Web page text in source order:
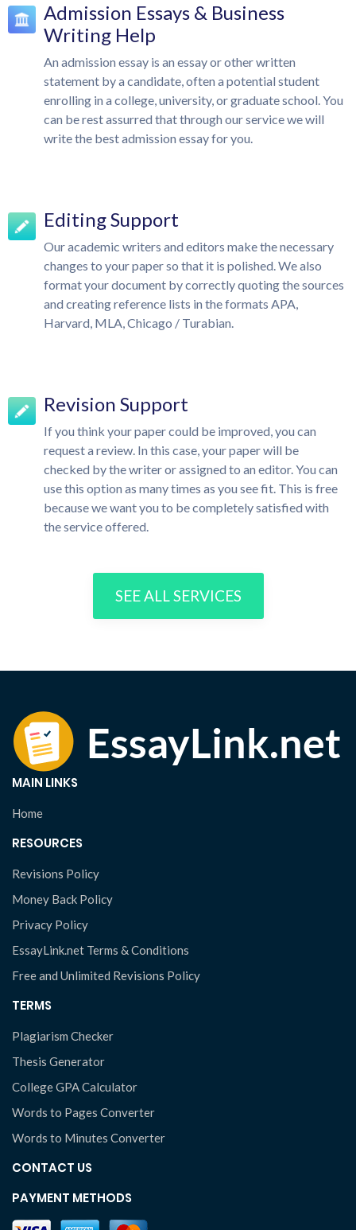
Admission Essays & Business
Writing Help
An admission essay is an essay or other written
statement by a candidate, often a potential student
enrolling in a college, university, or graduate school. You
can be rest assurred that through our service we will
write the best admission essay for you.
Editing Support
Our academic writers and editors make the necessary
changes to your paper so that it is polished. We also
format your document by correctly quoting the sources
and creating reference lists in the formats APA,
Harvard, MLA, Chicago / Turabian.
Revision Support
If you think your paper could be improved, you can
request a review. In this case, your paper will be
checked by the writer or assigned to an editor. You can
use this option as many times as you see fit. This is free
because we want you to be completely satisfied with
the service offered.
SEE ALL SERVICES
MAIN LINKS
Home
RESOURCES
Revisions Policy
Money Back Policy
Privacy Policy
EssayLink.net Terms & Conditions
Free and Unlimited Revisions Policy
TERMS
Plagiarism Checker
Thesis Generator
College GPA Calculator
Words to Pages Converter
Words to Minutes Converter
CONTACT US
PAYMENT METHODS